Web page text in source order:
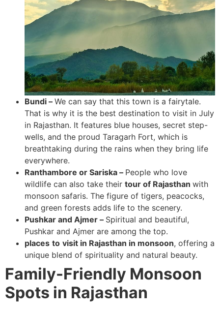
Bundi – We can say that this town is a fairytale.
That is why it is the best destination to visit in July
in Rajasthan. It features blue houses, secret step-
wells, and the proud Taragarh Fort, which is
breathtaking during the rains when they bring life
everywhere.
Ranthambore or Sariska – People who love
wildlife can also take their tour of Rajasthan with
monsoon safaris. The figure of tigers, peacocks,
and green forests adds life to the scenery.
Pushkar and Ajmer – Spiritual and beautiful,
Pushkar and Ajmer are among the top.
places to visit in Rajasthan in monsoon, offering a
unique blend of spirituality and natural beauty.
Family-Friendly Monsoon
Spots in Rajasthan